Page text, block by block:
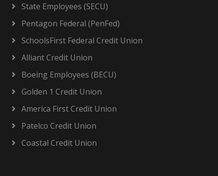
State Employees (SECU)
Pentagon Federal (PenFed)
SchoolsFirst Federal Credit Union
Alliant Credit Union
Boeing Employees (BECU)
Golden 1 Credit Union
America First Credit Union
Patelco Credit Union
Coastal Credit Union